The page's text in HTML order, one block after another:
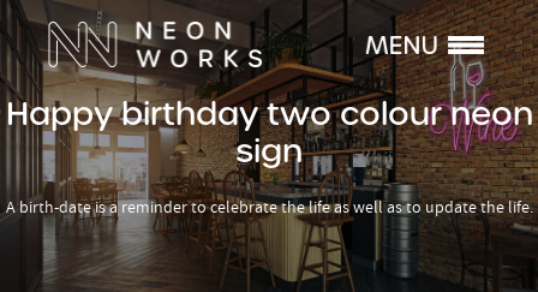
Happy birthday two colour neon
sign
A birth-date is a reminder to celebrate the life as well as to update the life.